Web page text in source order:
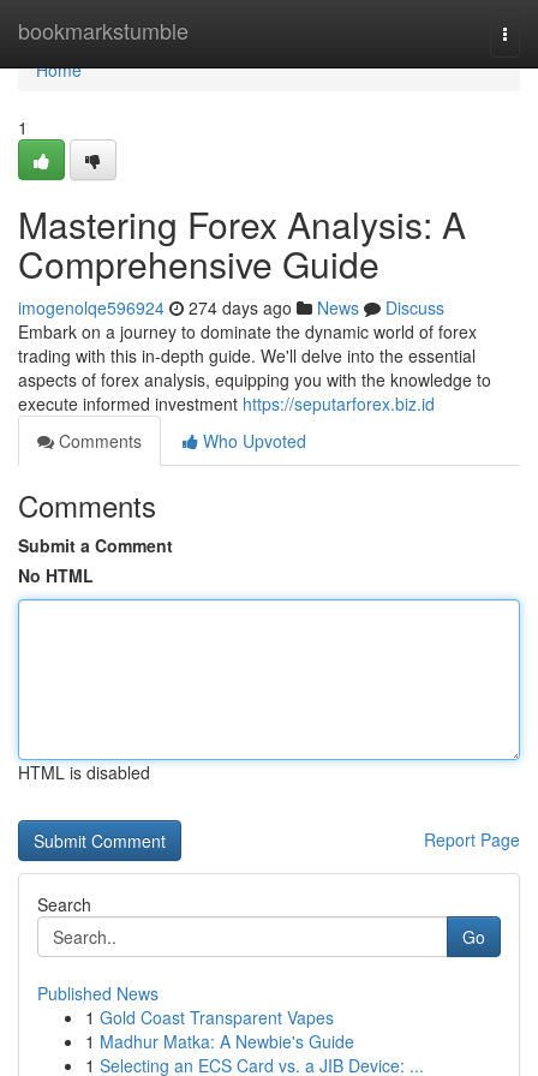
bookmarkstumble
Home
Home
1
Mastering Forex Analysis: A
Comprehensive Guide
imogenolqe596924 274 days ago News
Discuss
Embark on a journey to dominate the dynamic world of forex
trading with this in-depth guide. We'll delve into the essential
aspects of forex analysis, equipping you with the knowledge to
execute informed investment https://seputarforex.biz.id
Comments
Who Upvoted
Comments
Submit a Comment
No HTML
HTML is disabled
Report Page
Search
Go
Published News
1 Gold Coast Transparent Vapes
1 Madhur Matka: A Newbie's Guide
1 Selecting an ECS Card vs. a JIB Device: ...